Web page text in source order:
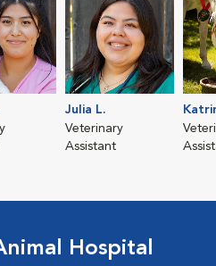
Julia L.
Veterinary
Assistant
Hospital